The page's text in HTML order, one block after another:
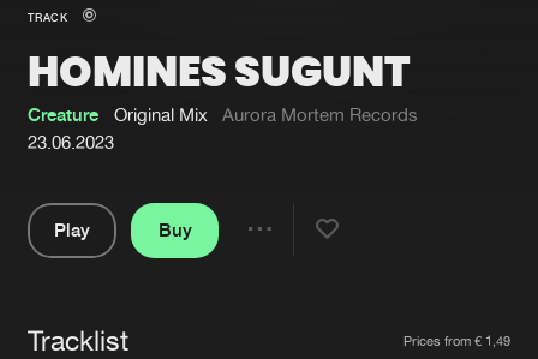
New in
Interviews
Blog
Submit event
About us
Advertising
Login
Forgot password
TRACK
HOMINES SUGUNT
Creature Original Mix
Aurora Mortem Records
23.06.2023
Play
Buy
Tracklist Prices from € 1,49